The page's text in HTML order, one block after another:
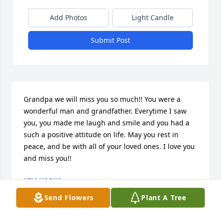
Send Flowers Plant A Tree
Add Photos Light Candle
Submit Post
Grandpa we will miss you so much!! You were a
wonderful man and grandfather. Everytime I saw
you, you made me laugh and smile and you had a
such a positive attitude on life. May you rest in
peace, and be with all of your loved ones. I love you
and miss you!!
KIM KOPKA
Jan 12, 2010